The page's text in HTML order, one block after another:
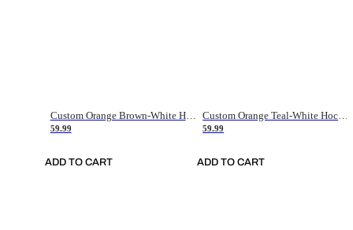
Custom Orange Brown-White Hockey Jersey
59.99
ADD TO CART
59.99
ADD TO CART